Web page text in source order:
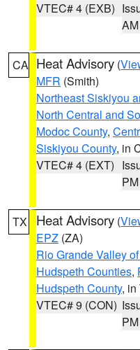
VTEC# 4 (EXB)
AM
CA Heat Advisory (
MFR (Smith)
Northeast Siskiyou
North Central and
Modoc County,
Siskiyou County, in
VTEC# 4 (EXT)
PM
TX Heat Advisory (
EPZ (ZA)
Rio Grande Valley
Hudspeth Counties,
Hudspeth County, in
VTEC# 9 (CON)
PM